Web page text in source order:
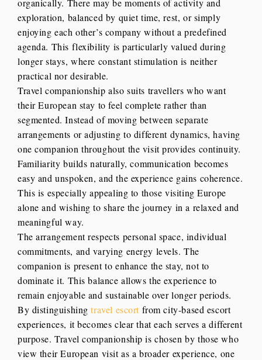
exploration, balanced by quiet time, rest, or simply
enjoying each other’s company without a predefined
agenda. This flexibility is particularly valued during
longer stays, where constant stimulation is neither
practical nor desirable.
Travel companionship also suits travellers who want
their European stay to feel complete rather than
segmented. Instead of moving between separate
arrangements or adjusting to different dynamics, having
one companion throughout the visit provides continuity.
Familiarity builds naturally, communication becomes
easy and unspoken, and the experience gains coherence.
This is especially appealing to those visiting Europe
alone and wishing to share the journey in a relaxed and
meaningful way.
The arrangement respects personal space, individual
commitments, and varying energy levels. The
companion is present to enhance the stay, not to
dominate it. This balance allows the experience to
remain enjoyable and sustainable over longer periods.
By distinguishingtravel escort from city-based escort
experiences, it becomes clear that each serves a different
purpose. Travel companionship is chosen by those who
view their European visit as a broader experience, one